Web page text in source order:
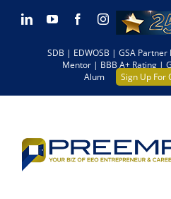
Skip LinkedInYouTubeFacebookInstagram
SDB | EDWOSB | GSA Partner
Mentor | BBB A+ Rating |
Alum
Sign Up For